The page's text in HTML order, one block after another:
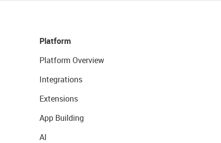
Platform
Platform Overview
Integrations
Extensions
App Building
AI